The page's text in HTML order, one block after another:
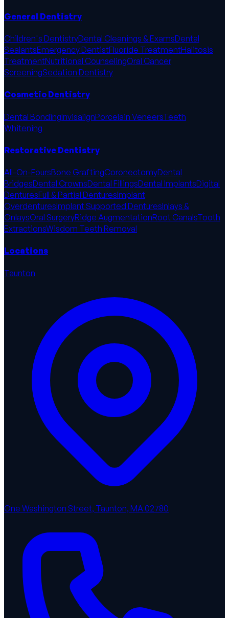
General Dentistry
Children's DentistryDental Cleanings & ExamsDental
SealantsEmergency DentistFluoride TreatmentHalitosis
TreatmentNutritional CounselingOral Cancer
ScreeningSedation Dentistry
Cosmetic Dentistry
Dental BondingInvisalignPorcelain VeneersTeeth
Whitening
Restorative Dentistry
All-On-FoursBone GraftingCoronectomyDental
BridgesDental CrownsDental FillingsDental ImplantsDigital
DenturesFull & Partial DenturesImplant
OverdenturesImplant Supported DenturesInlays &
OnlaysOral SurgeryRidge AugmentationRoot CanalsTooth
ExtractionsWisdom Teeth Removal
Locations
Taunton
One Washington Street, Taunton, MA 02780